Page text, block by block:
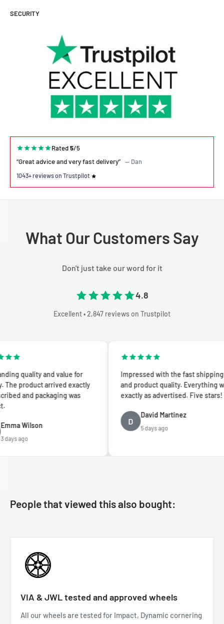
SECURITY
Rated5/5
“Great advice and very fast delivery” — Dan
1043+ reviews on Trustpilot
What Our Customers Say
Don't just take our word for it
4.8
Excellent • 2,847 reviews on Trustpilot
and value for
arrived exactly
packaging was
Impressed with the fast shipping
and product quality. Everything was
exactly as advertised. Five stars!
David Martinez
5 days ago
People that viewed this also bought:
VIA & JWL tested and approved wheels
All our wheels are tested for Impact, Dynamic cornering